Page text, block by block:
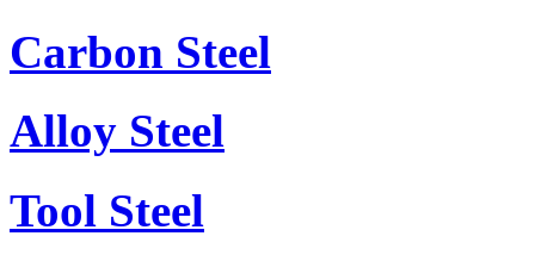
Carbon Steel
Alloy Steel
Tool Steel